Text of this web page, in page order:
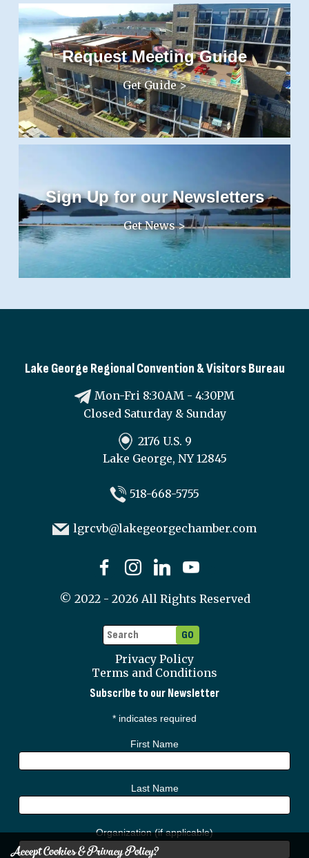
Request Meeting Guide
Get Guide >
Sign Up for our Newsletters
Get News >
Lake George Regional Convention & Visitors Bureau
Mon-Fri 8:30AM - 4:30PM
Closed Saturday & Sunday
2176 U.S. 9
Lake George, NY 12845
518-668-5755
lgrcvb@lakegeorgechamber.com
© 2022 - 2026 All Rights Reserved
Privacy Policy
Terms and Conditions
Subscribe to our Newsletter
* indicates required
First Name
Last Name
Organization (if applicable)
Accept Cookies & Privacy Policy?